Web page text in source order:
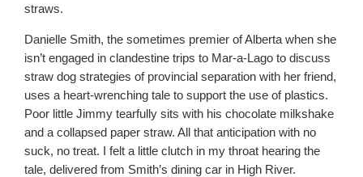
straws.
Danielle Smith, the sometimes premier of Alberta when she
isn’t engaged in clandestine trips to Mar-a-Lago to discuss
straw dog strategies of provincial separation with her friend,
uses a heart-wrenching tale to support the use of plastics.
Poor little Jimmy tearfully sits with his chocolate milkshake
and a collapsed paper straw. All that anticipation with no
suck, no treat. I felt a little clutch in my throat hearing the
tale, delivered from Smith’s dining car in High River.